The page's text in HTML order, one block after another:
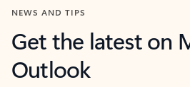
NEWS AND TIPS
Get the latest on
Outlook